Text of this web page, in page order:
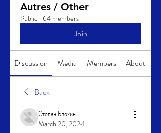
Autres / Other
Public · 64 members
Join
Discussion Media Members About
Back
Степан Блохин
March 20, 2024